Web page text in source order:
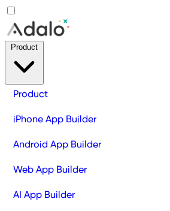
Product
iPhone App Builder
Android App Builder
Web App Builder
AI App Builder